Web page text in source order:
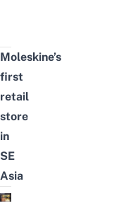
Moleskine’s
first
retail
store
in
SE
Asia